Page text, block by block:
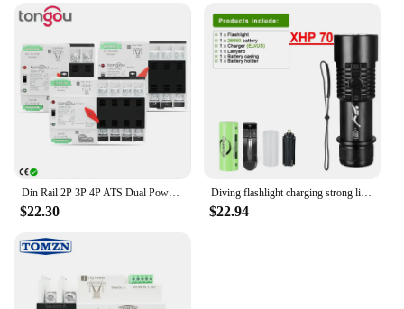
$22.30
Diving flashlight charging strong light XHP70 focus long flashlight plastic waterproof submersible lighting at night submersible
$22.94